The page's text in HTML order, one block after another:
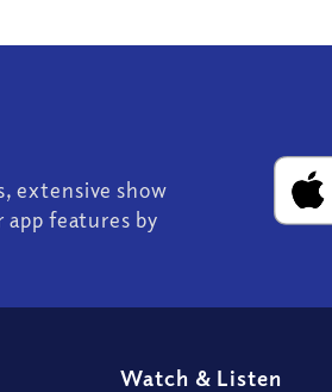
extensive show
app features by
Watch & Listen